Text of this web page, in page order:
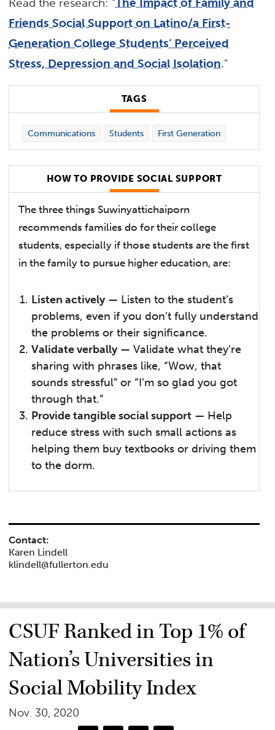
Friends Social Support on Latino/a First-
Generation College Students’ Perceived
Stress, Depression and Social Isolation.”
TAGS
Communications Students First Generation
HOW TO PROVIDE SOCIAL SUPPORT
The three things Suwinyattichaiporn
recommends families do for their college
students, especially if those students are the first
in the family to pursue higher education, are:
Listen actively— Listen to the student’s
problems, even if you don’t fully understand
the problems or their significance.
Validate verbally— Validate what they’re
sharing with phrases like, “Wow, that
sounds stressful” or “I’m so glad you got
through that.”
Provide tangible social support — Help
reduce stress with such small actions as
helping them buy textbooks or driving them
to the dorm.
Contact:
Karen Lindell
klindell@fullerton.edu
CSUF Ranked in Top 1% of
Nation’s Universities in
Social Mobility Index
Nov. 30, 2020